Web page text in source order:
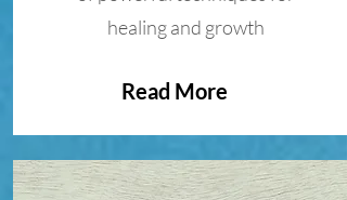
healing and growth
Read More